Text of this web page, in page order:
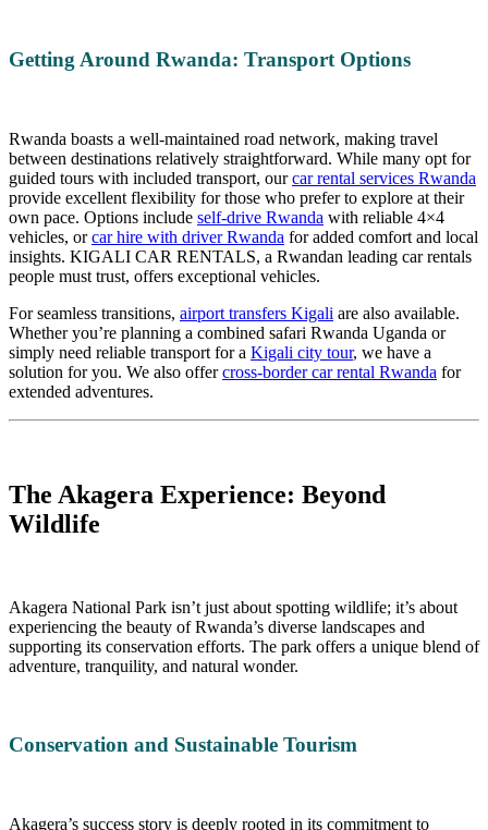
Getting Around Rwanda: Transport Options
Rwanda boasts a well-maintained road network, making travel
between destinations relatively straightforward. While many opt for
guided tours with included transport, ourcar rental services Rwanda
provide excellent flexibility for those who prefer to explore at their
own pace. Options include self-drive Rwanda with reliable 4×4
vehicles, orcar hire with driver Rwanda for added comfort and local
insights. KIGALI CAR RENTALS, a Rwandan leading car rentals
people must trust, offers exceptional vehicles.
For seamless transitions, airport transfers Kigali are also available.
Whether you’re planning a combined safari Rwanda Uganda or
simply need reliable transport for a Kigali city tour, we have a
solution for you. We also offercross-border car rental Rwanda for
extended adventures.
The Akagera Experience: Beyond
Wildlife
Akagera National Park isn’t just about spotting wildlife; it’s about
experiencing the beauty of Rwanda’s diverse landscapes and
supporting its conservation efforts. The park offers a unique blend of
adventure, tranquility, and natural wonder.
Conservation and Sustainable Tourism
Akagera’s success story is deeply rooted in its commitment to